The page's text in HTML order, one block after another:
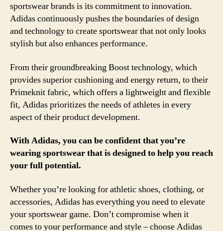
sportswear brands is its commitment to innovation.
Adidas continuously pushes the boundaries of design
and technology to create sportswear that not only looks
stylish but also enhances performance.
From their groundbreaking Boost technology, which
provides superior cushioning and energy return, to their
Primeknit fabric, which offers a lightweight and flexible
fit, Adidas prioritizes the needs of athletes in every
aspect of their product development.
With Adidas, you can be confident that you’re
wearing sportswear that is designed to help you reach
your full potential.
Whether you’re looking for athletic shoes, clothing, or
accessories, Adidas has everything you need to elevate
your sportswear game. Don’t compromise when it
comes to your performance and style – choose Adidas